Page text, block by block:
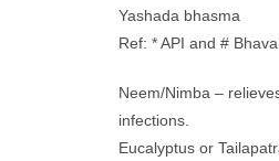
Yashada bhasma
Ref: * API and #
Neem/Nimba –
infections.
Eucalyptus or